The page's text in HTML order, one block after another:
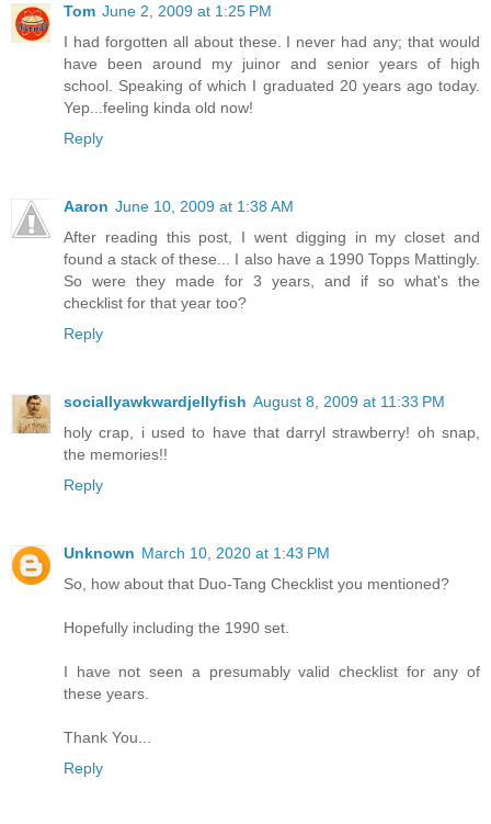
Tom June 2, 2009 at 1:25 PM
I had forgotten all about these. I never had any; that would
have been around my juinor and senior years of high
school. Speaking of which I graduated 20 years ago today.
Yep...feeling kinda old now!
Reply
Aaron June 10, 2009 at 1:38 AM
After reading this post, I went digging in my closet and
found a stack of these... I also have a 1990 Topps Mattingly.
So were they made for 3 years, and if so what's the
checklist for that year too?
Reply
sociallyawkwardjellyfish August 8, 2009 at 11:33 PM
holy crap, i used to have that darryl strawberry! oh snap,
the memories!!
Reply
Unknown March 10, 2020 at 1:43 PM
So, how about that Duo-Tang Checklist you mentioned?
Hopefully including the 1990 set.
I have not seen a presumably valid checklist for any of
these years.
Thank You...
Reply